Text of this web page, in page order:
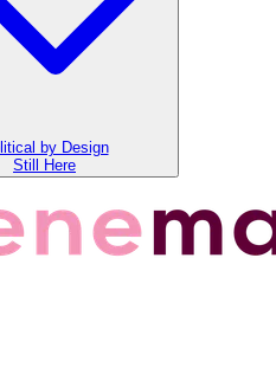
by Design
Still Here